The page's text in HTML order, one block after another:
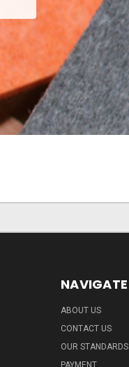
NAVIGATE
ABOUT US
CONTACT US
OUR STANDARDS
PAYMENT